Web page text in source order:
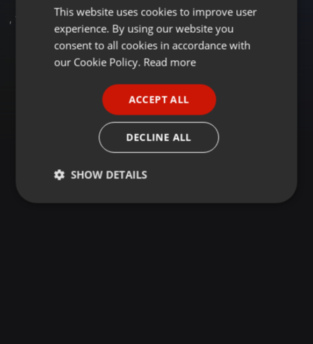
, 1 Followers
ENGLISH
GERMAN
This website uses cookies to improve user
experience. By using our website you
consent to all cookies in accordance with
our Cookie Policy. Read more
ACCEPT ALL
DECLINE ALL
SHOW DETAILS
Strictly
Targeting Functionality